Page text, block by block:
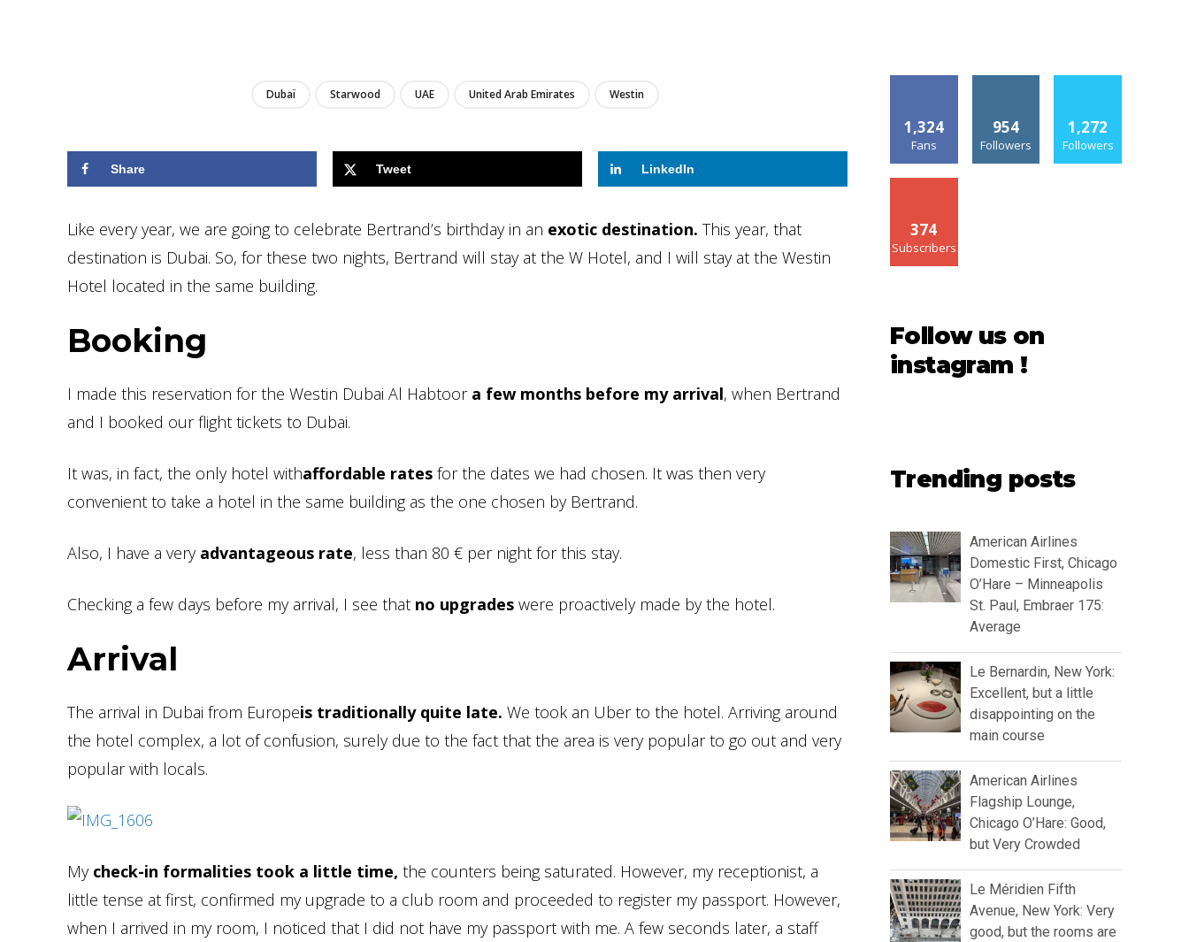
Dubaï Starwood UAE United Arab Emirates Westin
Share Tweet LinkedIn
Like every year, we are going to celebrate Bertrand’s birthday in an exotic destination. This year, that
destination is Dubai. So, for these two nights, Bertrand will stay at the W Hotel, and I will stay at the Westin
Hotel located in the same building.
Booking
I made this reservation for the Westin Dubai Al Habtoor a few months before my arrival, when Bertrand
and I booked our flight tickets to Dubai.
It was, in fact, the only hotel withaffordable rates for the dates we had chosen. It was then very
convenient to take a hotel in the same building as the one chosen by Bertrand.
Also, I have a very advantageous rate, less than 80 € per night for this stay.
Checking a few days before my arrival, I see that no upgrades were proactively made by the hotel.
Arrival
The arrival in Dubai from Europeis traditionally quite late. We took an Uber to the hotel. Arriving around
the hotel complex, a lot of confusion, surely due to the fact that the area is very popular to go out and very
popular with locals.
My check-in formalities took a little time, the counters being saturated. However, my receptionist, a
little tense at first, confirmed my upgrade to a club room and proceeded to register my passport. However,
when I arrived in my room, I noticed that I did not have my passport with me. A few seconds later, a staff
1,324
Fans
954
Followers
1,272
Followers
374
Subscribers
Follow us on
instagram !
Trending posts
American Airlines
Domestic First, Chicago
O’Hare – Minneapolis
St. Paul, Embraer 175:
Average
Le Bernardin, New York:
Excellent, but a little
disappointing on the
main course
American Airlines
Flagship Lounge,
Chicago O’Hare: Good,
but Very Crowded
Le Méridien Fifth
Avenue, New York: Very
good, but the rooms are